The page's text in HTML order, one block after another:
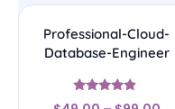
Professional-Cloud-
Database-Engineer
Rated